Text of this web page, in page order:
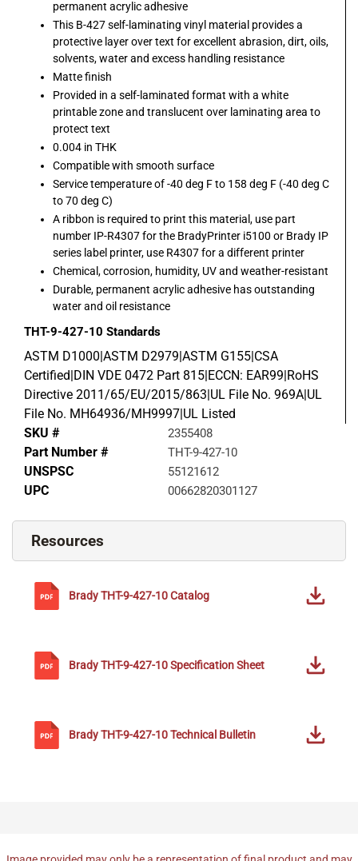
permanent acrylic adhesive
This B-427 self-laminating vinyl material provides a
protective layer over text for excellent abrasion, dirt, oils,
solvents, water and excess handling resistance
Matte finish
Provided in a self-laminated format with a white
printable zone and translucent over laminating area to
protect text
0.004 in THK
Compatible with smooth surface
Service temperature of -40 deg F to 158 deg F (-40 deg C
to 70 deg C)
A ribbon is required to print this material, use part
number IP-R4307 for the BradyPrinter i5100 or Brady IP
series label printer, use R4307 for a different printer
Chemical, corrosion, humidity, UV and weather-resistant
Durable, permanent acrylic adhesive has outstanding
water and oil resistance
THT-9-427-10 Standards
ASTM D1000|ASTM D2979|ASTM G155|CSA
Certified|DIN VDE 0472 Part 815|ECCN: EAR99|RoHS
Directive 2011/65/EU/2015/863|UL File No. 969A|UL
File No. MH64936/MH9997|UL Listed
SKU #
2355408
Part Number # THT-9-427-10
UNSPSC 55121612
UPC 00662820301127
Resources
BradyTHT-9-427-10Catalog
BradyTHT-9-427-10Specification Sheet
BradyTHT-9-427-10Technical Bulletin